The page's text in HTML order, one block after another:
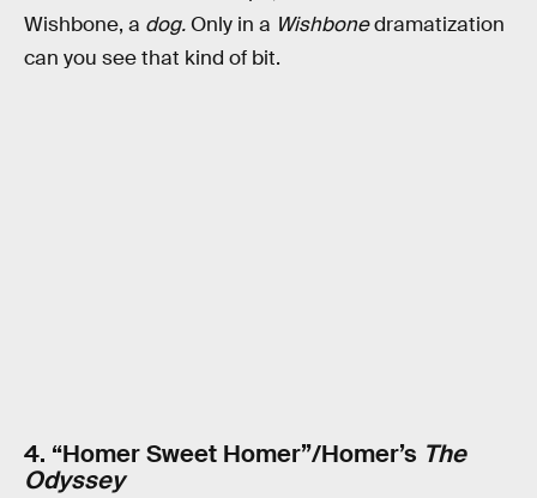
Wishbone, a dog. Only in a Wishbonedramatization
can you see that kind of bit.
4. “Homer Sweet Homer”/Homer’s The
Odyssey